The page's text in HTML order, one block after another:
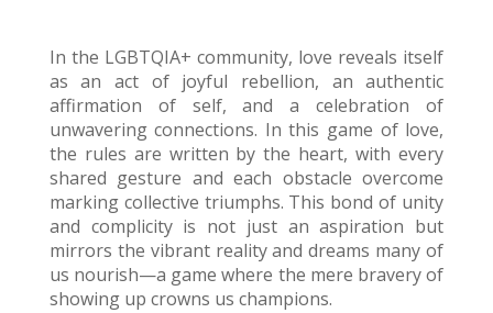
In the LGBTQIA+ community, love reveals itself
as an act of joyful rebellion, an authentic
affirmation of self, and a celebration of
unwavering connections. In this game of love,
the rules are written by the heart, with every
shared gesture and each obstacle overcome
marking collective triumphs. This bond of unity
and complicity is not just an aspiration but
mirrors the vibrant reality and dreams many of
us nourish—a game where the mere bravery of
showing up crowns us champions.